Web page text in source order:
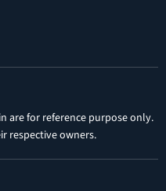
are for reference purpose only.
respective owners.